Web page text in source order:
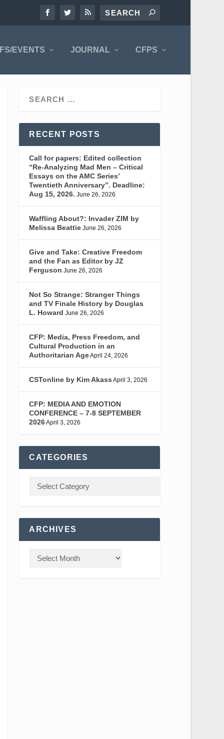
EVENTS JOURNAL CFPS
RECENT POSTS
Call for papers: Edited collection
“Re-Analyzing Mad Men – Critical
Essays on the AMC Series’
Twentieth Anniversary”. Deadline:
Aug 15, 2026. June 26, 2026
Waffling About?: Invader ZIM by
Melissa Beattie June 26, 2026
Give and Take: Creative Freedom
and the Fan as Editor by JZ
Ferguson June 26, 2026
Not So Strange: Stranger Things
and TV Finale History by Douglas
L. Howard June 26, 2026
CFP: Media, Press Freedom, and
Cultural Production in an
Authoritarian AgeApril 24, 2026
CSTonline by Kim Akass April 3, 2026
CFP: MEDIA AND EMOTION
CONFERENCE – 7-8 SEPTEMBER
2026April 3, 2026
CATEGORIES
ARCHIVES